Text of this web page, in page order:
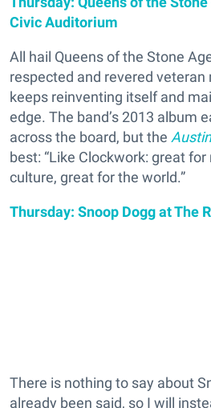
Civic Auditorium
All hail Queens of the Stone
respected and revered veteran
keeps reinventing itself and
edge. The band’s 2013 album
across the board, but the
best: “Like Clockwork: great
culture, great for the world.”
Thursday: Snoop Dogg at The
There is nothing to say about
already been said, so I will